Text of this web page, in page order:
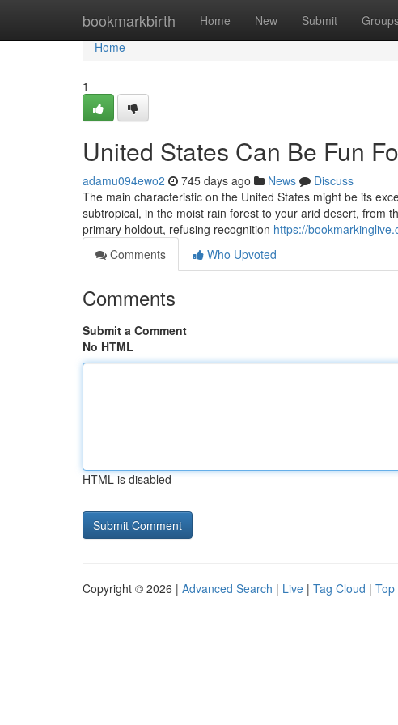
bookmarkbirth Home New Submit
Home
Home
1
United States Can Be Fun
adamu094ewo2 745 days ago News
Discuss
The main characteristic on the United States might be its
subtropical, in the moist rain forest to your arid desert, from
primary holdout, refusing recognition https://
Comments
Who Upvoted
Comments
Submit a Comment
No HTML
HTML is disabled
Copyright © 2026 | Advanced Search | Live | Tag Cloud | Top